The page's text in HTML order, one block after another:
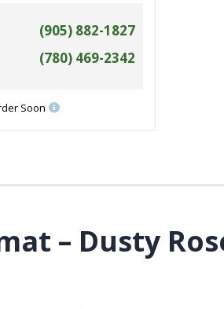
(905) 882-1827
(780) 469-2342
Soon
– Dusty